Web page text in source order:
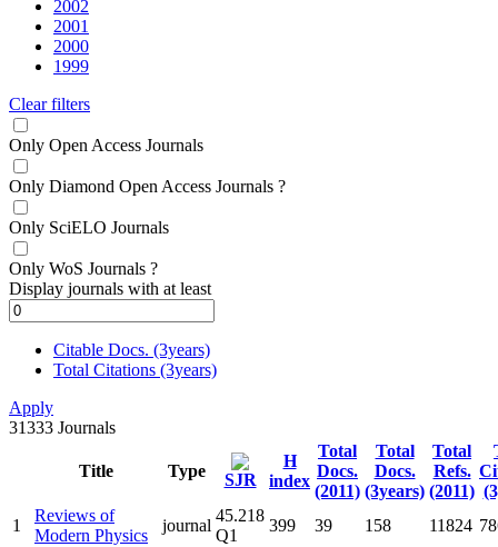
2002
2001
2000
1999
Clear filters
Only Open Access Journals
Only Diamond Open Access Journals ?
Only SciELO Journals
Only WoS Journals ?
Display journals with at least
Citable Docs. (3years)
Total Citations (3years)
Apply
31333 Journals
Title Type SJR
H
index
Total
Docs.
(2011)
Total
Docs.
(3years)
Total
Refs.
(2011)
1
Reviews of
Modern Physics
journal
45.218
Q1
399 39 158 11824